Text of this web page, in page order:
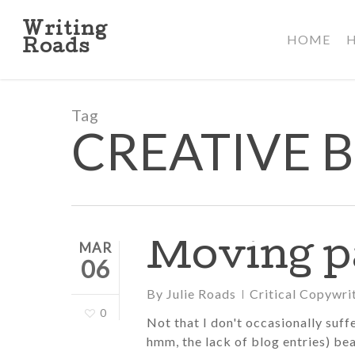
main
Writing
Roads
HOME
Tag
CREATIVE
MAR
06
0
Moving
By Julie Roads Critical
Not that I don't occasionally
hmm, the lack of blog entries)